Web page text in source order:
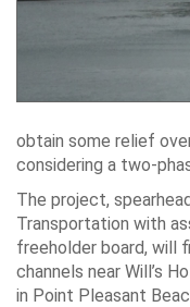
obtain some relief
considering a two-
The project,
Transportation with
freeholder board, will
channels near Will’s
in Point Pleasant